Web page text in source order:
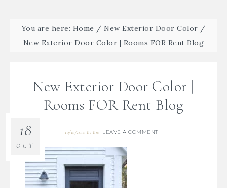
You are here: Home / New Exterior Door Color /
New Exterior Door Color | Rooms FOR Rent Blog
New Exterior Door Color |
Rooms FOR Rent Blog
10/18/2018 ByBre LEAVE A COMMENT
18
OCT